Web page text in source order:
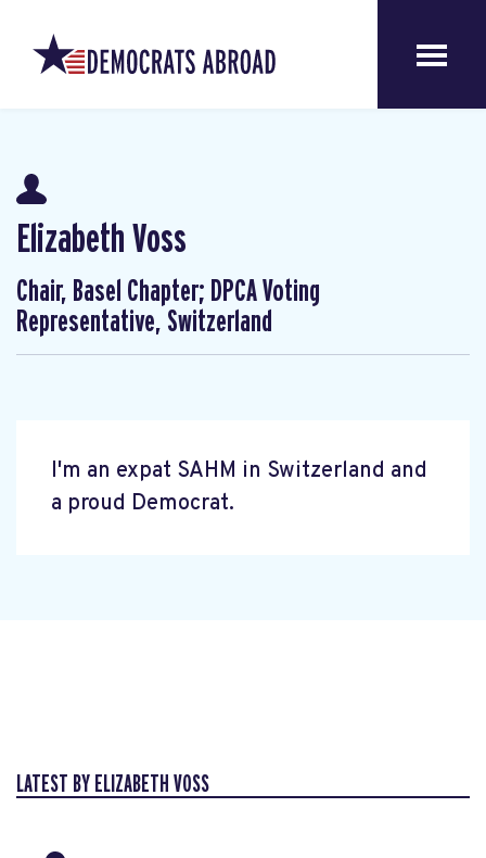
Elizabeth Voss
Chair, Basel Chapter; DPCA Voting
Representative, Switzerland
I'm an expat SAHM in Switzerland and
a proud Democrat.
LATEST BY ELIZABETH VOSS